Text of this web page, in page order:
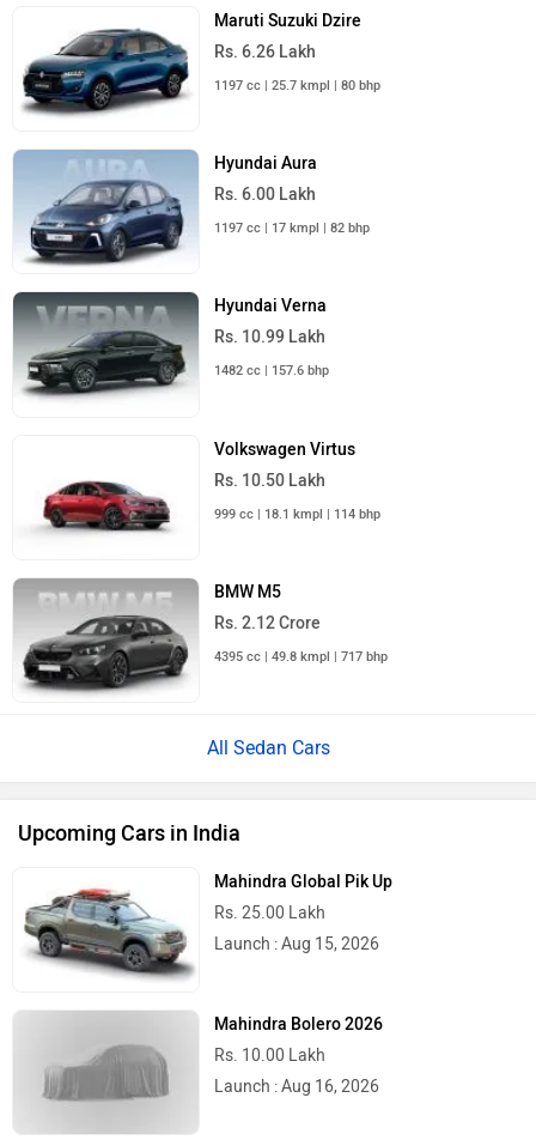
Maruti Suzuki Dzire
Rs. 6.26 Lakh
1197 cc | 25.7 kmpl | 80 bhp
Hyundai Aura
Rs. 6.00 Lakh
1197 cc | 17 kmpl | 82 bhp
Hyundai Verna
Rs. 10.99 Lakh
1482 cc | 157.6 bhp
Volkswagen Virtus
Rs. 10.50 Lakh
999 cc | 18.1 kmpl | 114 bhp
BMW M5
Rs. 2.12 Crore
4395 cc | 49.8 kmpl | 717 bhp
All Sedan Cars
Upcoming Cars in India
Mahindra Global Pik Up
Rs. 25.00 Lakh
Launch : Aug 15, 2026
Mahindra Bolero 2026
Rs. 10.00 Lakh
Launch : Aug 16, 2026